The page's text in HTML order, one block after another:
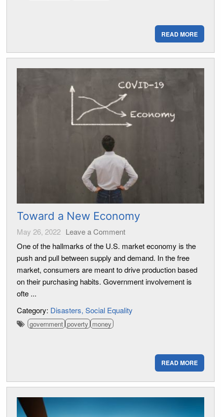
READ MORE
Toward a New Economy
May 26, 2022 Leave a Comment
One of the hallmarks of the U.S. market economy is the
push and pull between supply and demand. In the free
market, consumers are meant to drive production based
on their purchasing habits. Government involvement is
ofte ...
Category: Disasters Social Equality
government poverty money
READ MORE